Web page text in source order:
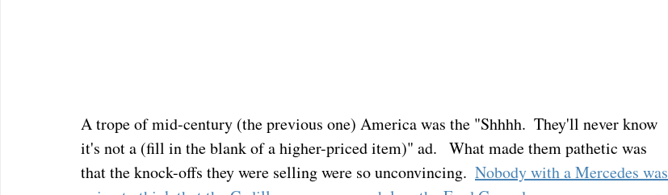
A trope of mid-century (the previous one) America was the "Shhhh.  They'll never know
it's not a (fill in the blank of a higher-priced item)" ad.   What made them pathetic was
that the knock-offs they were selling were so unconvincing. Nobody with a Mercedes was